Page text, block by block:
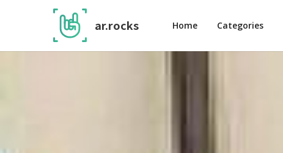
ar.rocks Home Categories